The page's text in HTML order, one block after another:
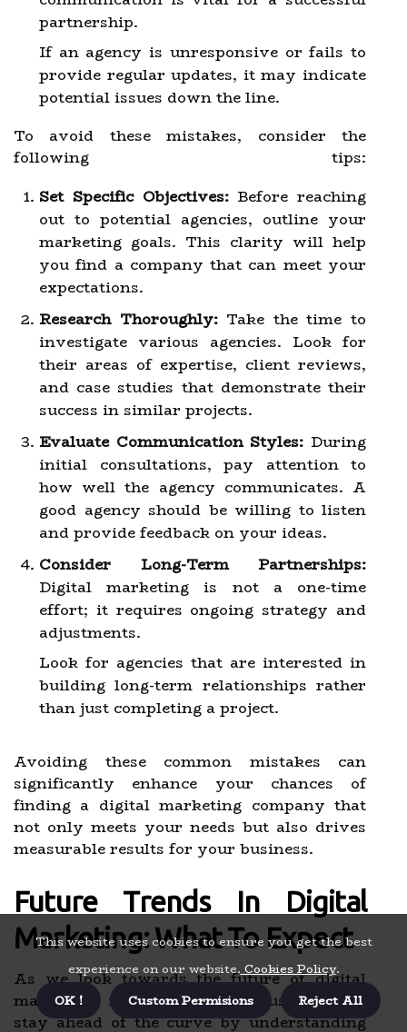
partnership.
If an agency is unresponsive or fails to
provide regular updates, it may indicate
potential issues down the line.
To avoid these mistakes, consider the
following tips:
Set Specific Objectives:Before reaching
out to potential agencies, outline your
marketing goals. This clarity will help
you find a company that can meet your
expectations.
Research Thoroughly:Take the time to
investigate various agencies. Look for
their areas of expertise, client reviews,
and case studies that demonstrate their
success in similar projects.
Evaluate Communication Styles: During
initial consultations, pay attention to
how well the agency communicates. A
good agency should be willing to listen
and provide feedback on your ideas.
Consider Long-Term Partnerships:
Digital marketing is not a one-time
effort; it requires ongoing strategy and
adjustments.
Look for agencies that are interested in
building long-term relationships rather
than just completing a project.
Avoiding these common mistakes can
significantly enhance your chances of
finding a digital marketing company that
not only meets your needs but also drives
measurable results for your business.
Future Trends In Digital
Marketing: What To Expect
As we look towards the future of digital
marketing, it is essential for businesses to
stay ahead of the curve by understanding
This website uses cookies to ensure you get the best
experience on our website. Cookies Policy.
OK !
Custom Permisions Reject All